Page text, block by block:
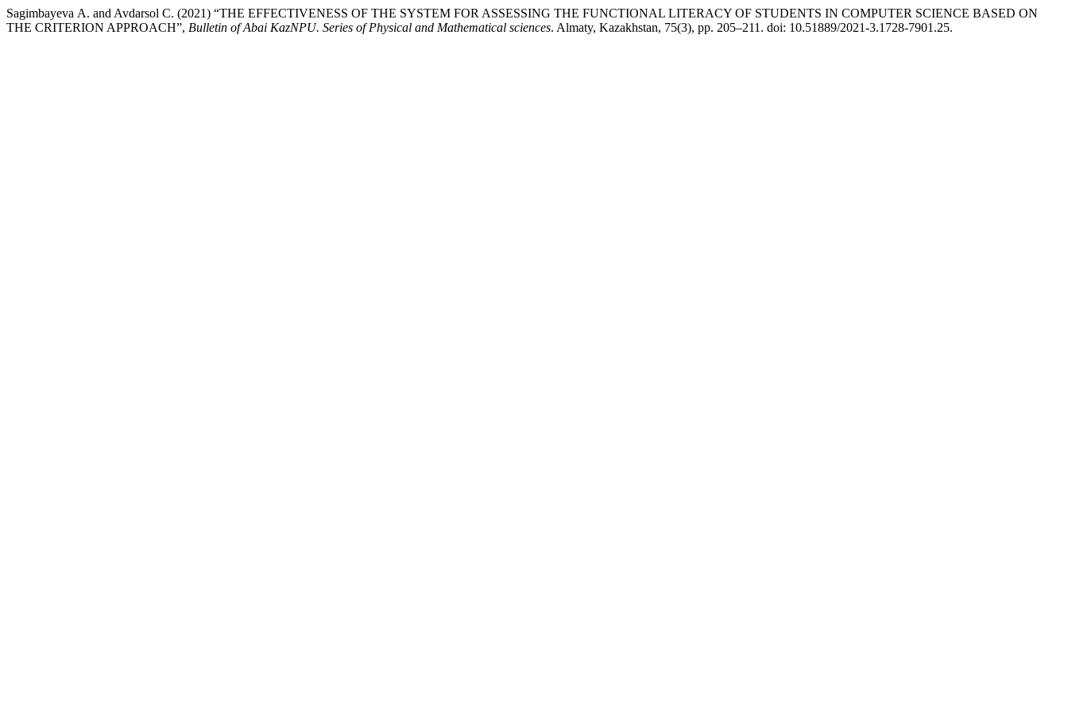
Sagimbayeva А. and Avdarsol С. (2021) “THE EFFECTIVENESS OF THE SYSTEM FOR ASSESSING THE FUNCTIONAL LITERACY OF STUDENTS IN COMPUTER SCIENCE BASED ON
THE CRITERION APPROACH”, Bulletin of Abai KazNPU. Series of Physical and Mathematical sciences. Almaty, Kazakhstan, 75(3), pp. 205–211. doi: 10.51889/2021-3.1728-7901.25.